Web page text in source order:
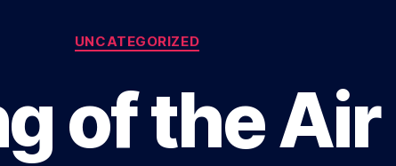
Categories
UNCATEGORIZED
of the Air